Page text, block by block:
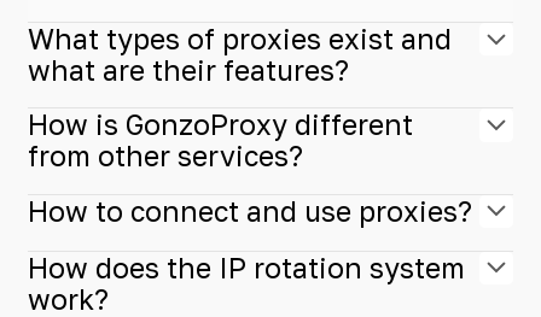
What types of proxies exist and
what are their features?
How is GonzoProxy different
from other services?
How to connect and use proxies?
How does the IP rotation system
work?